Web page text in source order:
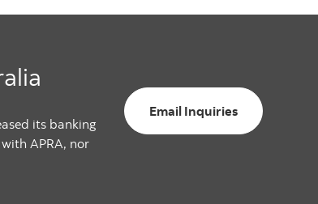
its banking
APRA, nor
Email InquiriesEmail Inquiries